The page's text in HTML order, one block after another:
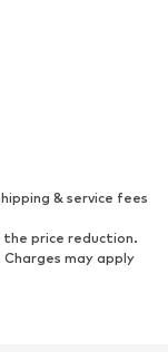
& service fees
price reduction.
may apply